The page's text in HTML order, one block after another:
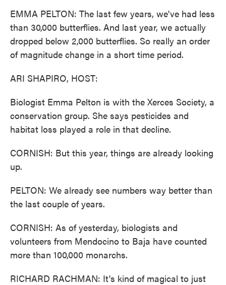
EMMA PELTON: The last few years, we've had less
than 30,000 butterflies. And last year, we actually
dropped below 2,000 butterflies. So really an order
of magnitude change in a short time period.
ARI SHAPIRO, HOST:
Biologist Emma Pelton is with the Xerces Society, a
conservation group. She says pesticides and
habitat loss played a role in that decline.
CORNISH: But this year, things are already looking
up.
PELTON: We already see numbers way better than
the last couple of years.
CORNISH: As of yesterday, biologists and
volunteers from Mendocino to Baja have counted
more than 100,000 monarchs.
RICHARD RACHMAN: It's kind of magical to just